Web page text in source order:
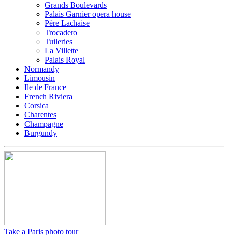
Grands Boulevards
Palais Garnier opera house
Père Lachaise
Trocadero
Tuileries
La Villette
Palais Royal
Normandy
Limousin
Ile de France
French Riviera
Corsica
Charentes
Champagne
Burgundy
Take a Paris photo tour